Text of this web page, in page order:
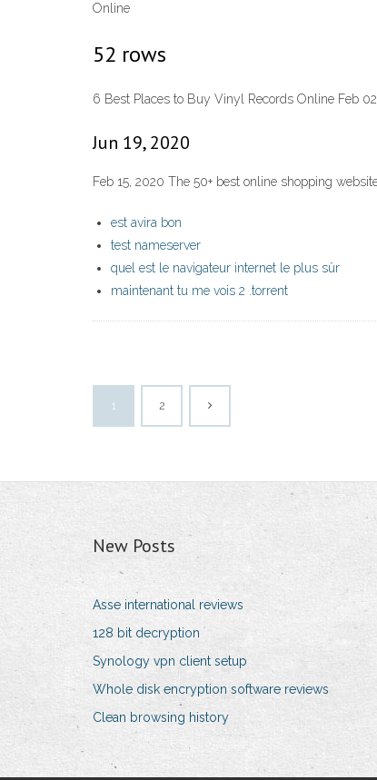
Online
52 rows
6 Best Places to Buy Vinyl Records Online Feb
Jun 19, 2020
Feb 15, 2020 The 50+ best online shopping
est avira bon
test nameserver
quel est le navigateur internet le plus sûr
maintenant tu me vois 2 .torrent
1 2
New Posts
Asse international reviews
128 bit decryption
Synology vpn client setup
Whole disk encryption software reviews
Clean browsing history